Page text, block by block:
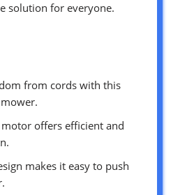
solution for everyone.
from cords with this
offers efficient and
makes it easy to push